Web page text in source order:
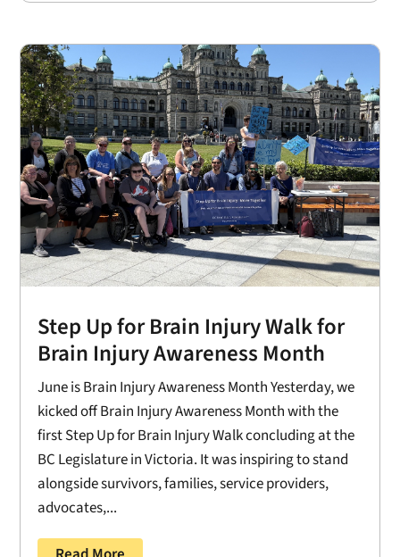
Step Up for Brain Injury Walk for
Brain Injury Awareness Month
June is Brain Injury Awareness Month Yesterday, we
kicked off Brain Injury Awareness Month with the
first Step Up for Brain Injury Walk concluding at the
BC Legislature in Victoria. It was inspiring to stand
alongside survivors, families, service providers,
advocates,...